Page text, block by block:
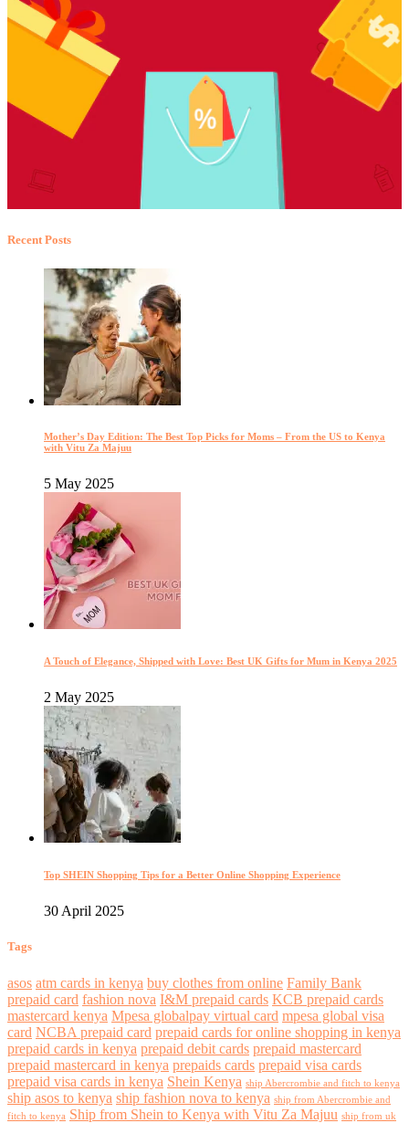
Recent Posts
Mother’s Day Edition: The Best Top Picks for Moms – From the US to Kenya
with Vitu Za Majuu
5 May 2025
A Touch of Elegance, Shipped with Love: Best UK Gifts for Mum in Kenya 2025
2 May 2025
Top SHEIN Shopping Tips for a Better Online Shopping Experience
30 April 2025
Tags
asos atm cards in kenya buy clothes from online Family Bank
prepaid card fashion nova I&M prepaid cards KCB prepaid cards
mastercard kenya Mpesa globalpay virtual card mpesa global visa
card NCBA prepaid card prepaid cards for online shopping in kenya
prepaid cards in kenya prepaid debit cards prepaid mastercard
prepaid mastercard in kenya prepaids cards prepaid visa cards
prepaid visa cards in kenya Shein Kenya ship Abercrombie and fitch to kenya
ship asos to kenya ship fashion nova to kenya ship from Abercrombie and
fitch to kenya Ship from Shein to Kenya with Vitu Za Majuu ship from uk